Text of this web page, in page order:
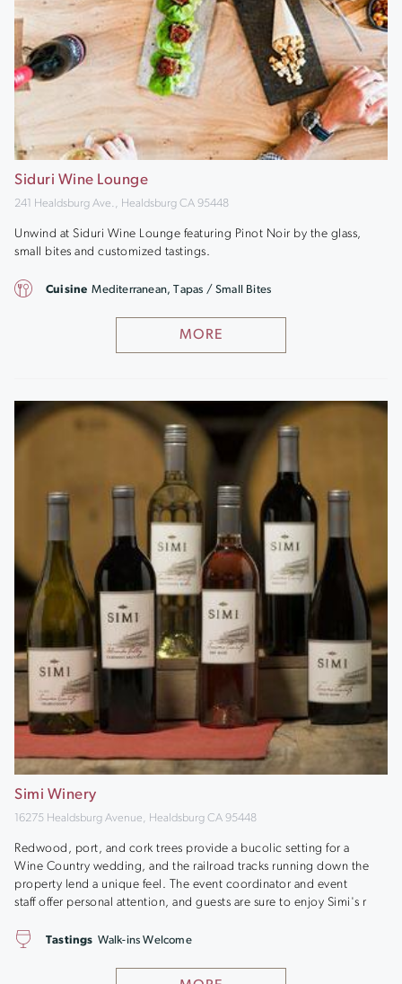
Siduri Wine Lounge
241 Healdsburg Ave., Healdsburg CA 95448
Unwind at Siduri Wine Lounge featuring Pinot Noir by the glass,
small bites and customized tastings.
MORE
Cuisine Mediterranean, Tapas / Small Bites
Simi Winery
16275 Healdsburg Avenue, Healdsburg CA 95448
Redwood, port, and cork trees provide a bucolic setting for a
Wine Country wedding, and the railroad tracks running down the
property lend a unique feel. The event coordinator and event
staff offer personal attention, and guests are sure to enjoy Simi's r
Tastings Walk-ins Welcome